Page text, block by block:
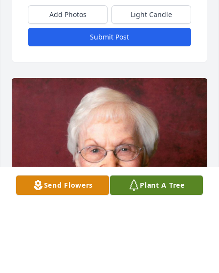
Add Photos Light Candle
Submit Post
Send Flowers Plant A Tree